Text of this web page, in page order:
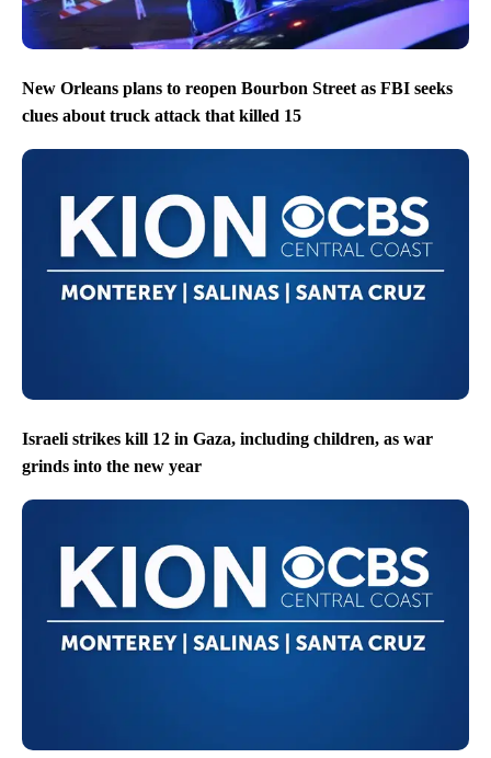
New Orleans plans to reopen Bourbon Street as FBI seeks
clues about truck attack that killed 15
Israeli strikes kill 12 in Gaza, including children, as war
grinds into the new year